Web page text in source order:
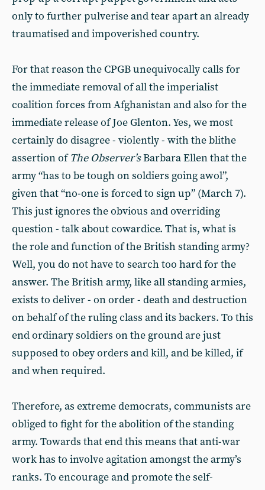
only to further pulverise and tear apart an already
traumatised and impoverished country.
For that reason the CPGB unequivocally calls for
the immediate removal of all the imperialist
coalition forces from Afghanistan and also for the
immediate release of Joe Glenton. Yes, we most
certainly do disagree - violently - with the blithe
assertion ofThe Observer’sBarbara Ellen that the
army “has to be tough on soldiers going awol”,
given that “no-one is forced to sign up” (March 7).
This just ignores the obvious and overriding
question - talk about cowardice. That is, what is
the role and function of the British standing army?
Well, you do not have to search too hard for the
answer. The British army, like all standing armies,
exists to deliver - on order - death and destruction
on behalf of the ruling class and its backers. To this
end ordinary soldiers on the ground are just
supposed to obey orders and kill, and be killed, if
and when required.
Therefore, as extreme democrats, communists are
obliged to fight for the abolition of the standing
army. Towards that end this means that anti-war
work has to involve agitation amongst the army’s
ranks. To encourage and promote the self-